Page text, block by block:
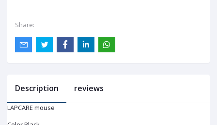
Share:
Description reviews
LAPCARE mouse